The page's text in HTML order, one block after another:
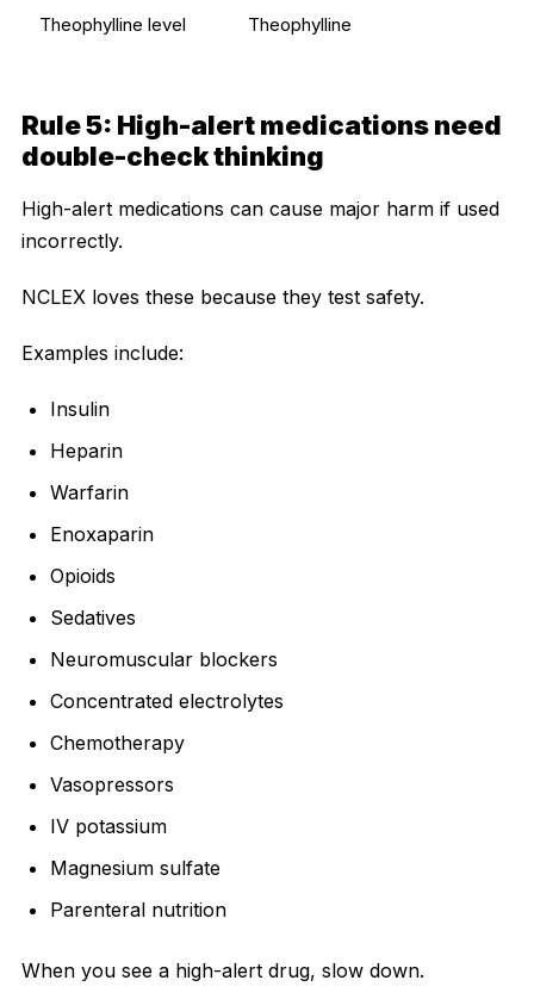
Theophylline level Theophylline
Rule 5: High-alert medications need
double-check thinking
High-alert medications can cause major harm if used
incorrectly.
NCLEX loves these because they test safety.
Examples include:
Insulin
Heparin
Warfarin
Enoxaparin
Opioids
Sedatives
Neuromuscular blockers
Concentrated electrolytes
Chemotherapy
Vasopressors
IV potassium
Magnesium sulfate
Parenteral nutrition
When you see a high-alert drug, slow down.